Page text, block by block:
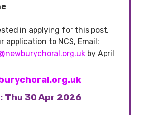
in applying for this post,
application to NCS, Email:
by April
Thu 30 Apr 2026